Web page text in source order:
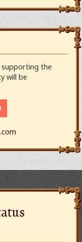
supporting the
will be